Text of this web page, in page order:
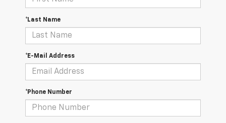
*Last Name
*E-Mail Address
*Phone Number